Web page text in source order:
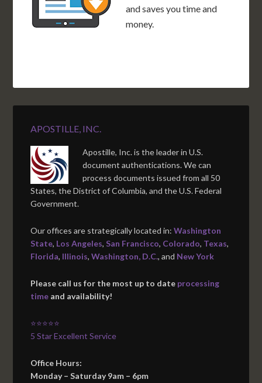
and saves you time and
money.
APOSTILLE, INC.
Apostille, Inc. is the leader in U.S.
document authentications. We can
process documents issued from all 50
States, the District of Columbia, and the U.S. Federal
Government.
Our offices are strategically located in:Washington
State, Los Angeles, San Francisco, Colorado, Texas,
Florida, Illinois,Washington, D.C., and New York
Please call us for the most up to date processing
time and availability!
⭐⭐⭐⭐⭐
5 Star Excellent Service
Office Hours:
Monday – Saturday 9am – 6pm